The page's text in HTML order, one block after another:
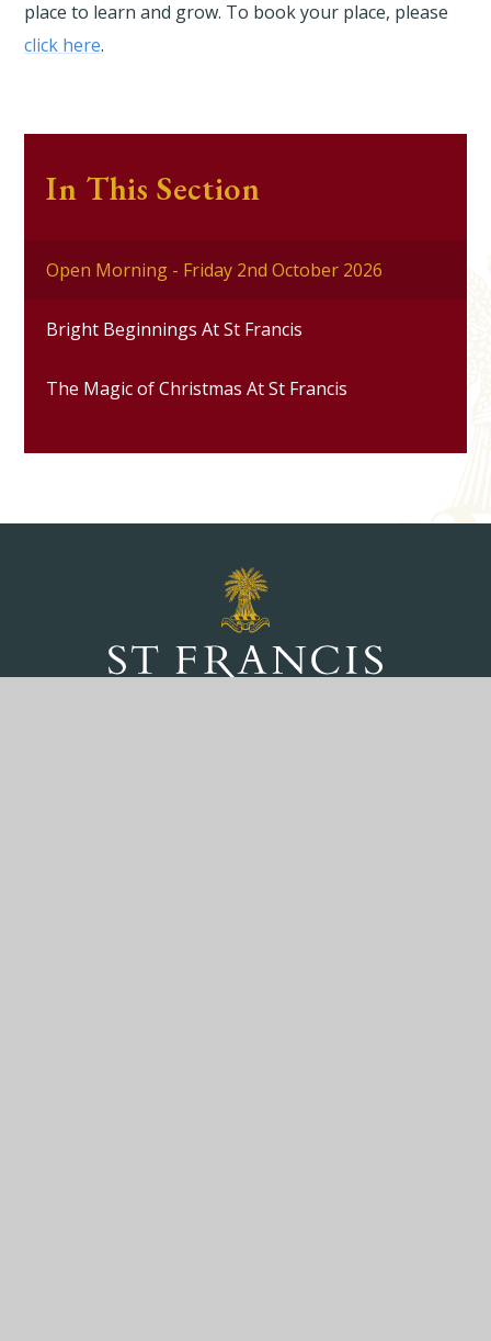
place to learn and grow. To book your place, please
click here.
In This Section
Open Morning - Friday 2nd October 2026
Bright Beginnings At St Francis
The Magic of Christmas At St Francis